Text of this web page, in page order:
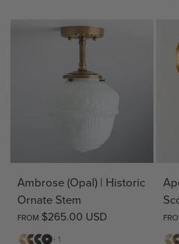
Ambrose (Opal) | Historic
Ornate Stem
FROM $265.00 USD
Matte
Antique
Bronze
Matte
+ 1